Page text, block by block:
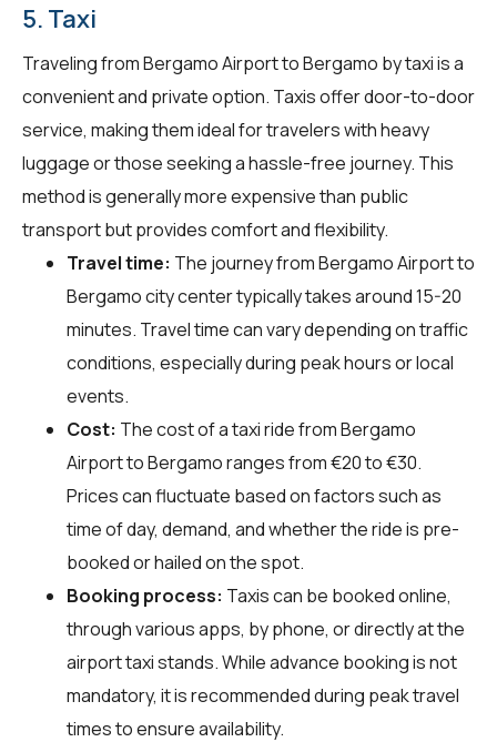
5. Taxi
Traveling from Bergamo Airport to Bergamo by taxi is a
convenient and private option. Taxis offer door-to-door
service, making them ideal for travelers with heavy
luggage or those seeking a hassle-free journey. This
method is generally more expensive than public
transport but provides comfort and flexibility.
Travel time: The journey from Bergamo Airport to
Bergamo city center typically takes around 15-20
minutes. Travel time can vary depending on traffic
conditions, especially during peak hours or local
events.
Cost: The cost of a taxi ride from Bergamo
Airport to Bergamo ranges from €20 to €30.
Prices can fluctuate based on factors such as
time of day, demand, and whether the ride is pre-
booked or hailed on the spot.
Booking process: Taxis can be booked online,
through various apps, by phone, or directly at the
airport taxi stands. While advance booking is not
mandatory, it is recommended during peak travel
times to ensure availability.